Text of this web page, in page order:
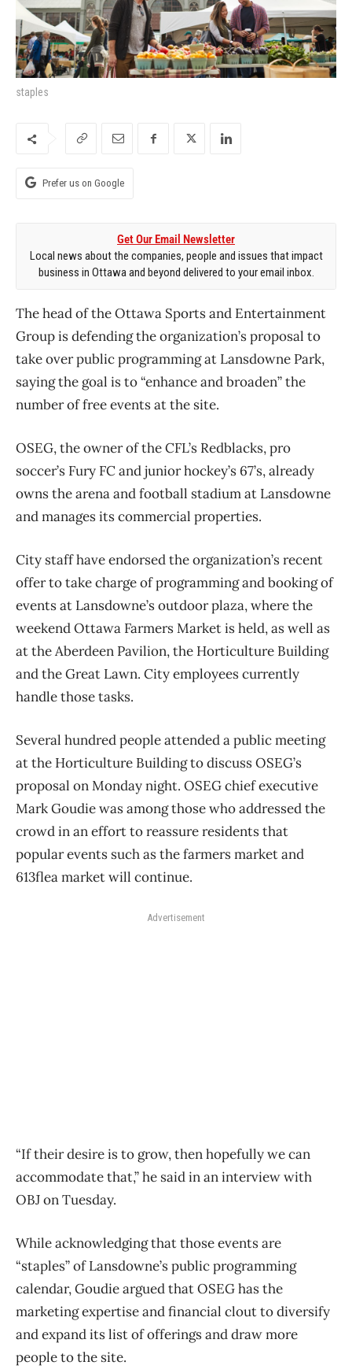
staples
Prefer us on Google
Get Our Email Newsletter
Local news about the companies, people and issues that impact
business in Ottawa and beyond delivered to your email inbox.
The head of the Ottawa Sports and Entertainment
Group is defending the organization’s proposal to
take over public programming at Lansdowne Park,
saying the goal is to “enhance and broaden” the
number of free events at the site.
OSEG, the owner of the CFL’s Redblacks, pro
soccer’s Fury FC and junior hockey’s 67’s, already
owns the arena and football stadium at Lansdowne
and manages its commercial properties.
City staff have endorsed the organization’s recent
offer to take charge of programming and booking of
events at Lansdowne’s outdoor plaza, where the
weekend Ottawa Farmers Market is held, as well as
at the Aberdeen Pavilion, the Horticulture Building
and the Great Lawn. City employees currently
handle those tasks.
Several hundred people attended a public meeting
at the Horticulture Building to discuss OSEG’s
proposal on Monday night. OSEG chief executive
Mark Goudie was among those who addressed the
crowd in an effort to reassure residents that
popular events such as the farmers market and
613flea market will continue.
Advertisement
“If their desire is to grow, then hopefully we can
accommodate that,” he said in an interview with
OBJ on Tuesday.
While acknowledging that those events are
“staples” of Lansdowne’s public programming
calendar, Goudie argued that OSEG has the
marketing expertise and financial clout to diversify
and expand its list of offerings and draw more
people to the site.